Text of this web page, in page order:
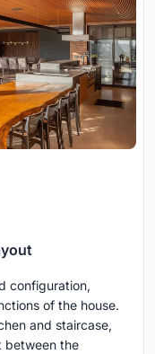
configuration,
of the house.
and staircase,
between the